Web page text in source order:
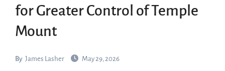
for Greater Control of Temple
Mount
By James Lasher May 29, 2026